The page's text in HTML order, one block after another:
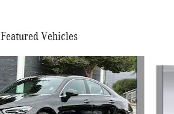
Featured Vehicles